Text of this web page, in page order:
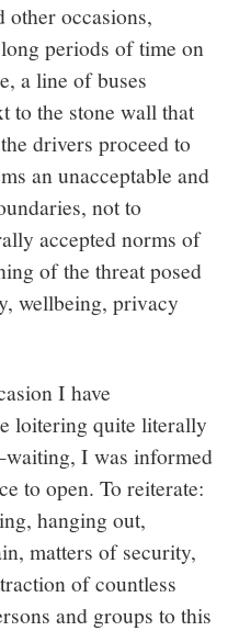
other occasions,
periods of time on
a line of buses
to the stone wall that
drivers proceed to
an unacceptable and
not to
accepted norms of
of the threat posed
wellbeing, privacy
I have
loitering quite literally
I was informed
to open. To reiterate:
hanging out,
matters of security,
of countless
and groups to this